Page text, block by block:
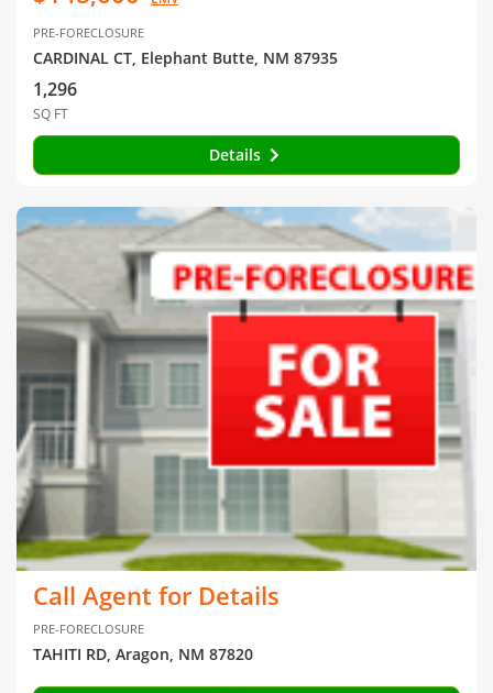
PRE-FORECLOSURE
CARDINAL CT, Elephant Butte, NM 87935
1,296
SQ FT
Details
Call Agent for Details
PRE-FORECLOSURE
TAHITI RD, Aragon, NM 87820